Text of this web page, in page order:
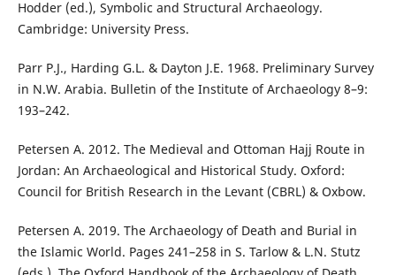
Hodder (ed.), Symbolic and Structural Archaeology.
Cambridge: University Press.
Parr P.J., Harding G.L. & Dayton J.E. 1968. Preliminary Survey
in N.W. Arabia. Bulletin of the Institute of Archaeology 8–9:
193–242.
Petersen A. 2012. The Medieval and Ottoman Hajj Route in
Jordan: An Archaeological and Historical Study. Oxford:
Council for British Research in the Levant (CBRL) & Oxbow.
Petersen A. 2019. The Archaeology of Death and Burial in
the Islamic World. Pages 241–258 in S. Tarlow & L.N. Stutz